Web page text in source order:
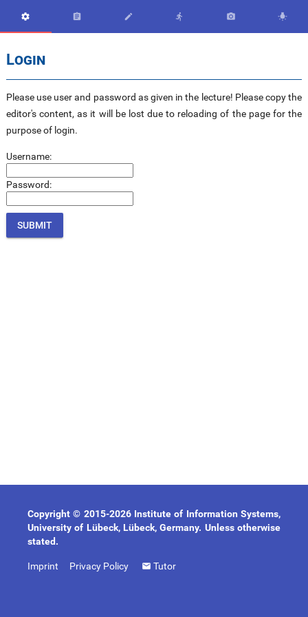
     
Login
Please use user and password as given in the lecture! Please copy the
editor's content, as it will be lost due to reloading of the page for the
purpose of login.
Username:
Password:
Copyright © 2015-2026 Institute of Information Systems,
University of Lübeck, Lübeck, Germany. Unless otherwise
stated.
Imprint Privacy Policy Tutor